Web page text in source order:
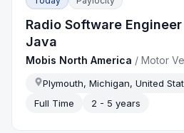
Radio Software
Java
Mobis North America /Motor
Plymouth, Michigan, United
Full Time
2 - 5 years